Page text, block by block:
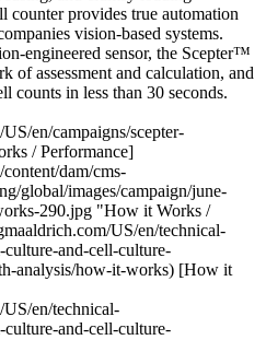
counter provides true automation
vision-based systems.
engineered sensor, the Scepter™
of assessment and calculation, and
counts in less than 30 seconds.
en/campaigns/scepter-
/ Performance]
dam/cms-
global/images/campaign/june-
290.jpg "How it Works /
US/en/technical-
and-cell-culture-
analysis/how-it-works) [How it
en/technical-
and-cell-culture-